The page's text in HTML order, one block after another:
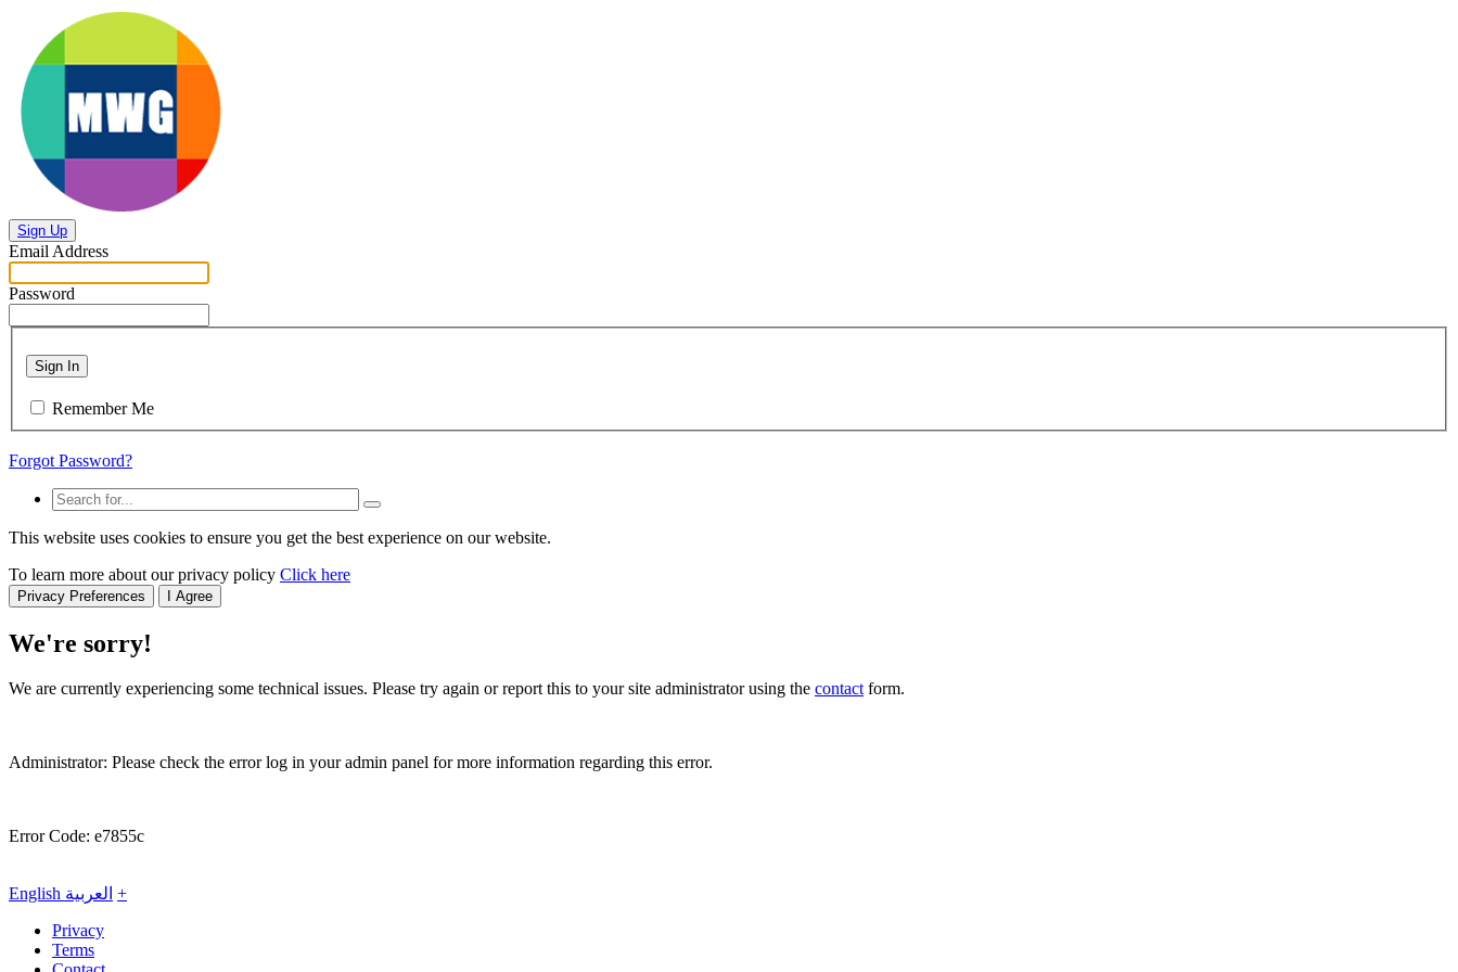
Sign Up
Email Address
Password
Sign In
Remember Me
Forgot Password?
This website uses cookies to ensure you get the best experience on our website.
To learn more about our privacy policy Click here
Privacy Preferences I Agree
We're sorry!
We are currently experiencing some technical issues. Please try again or report this to your site administrator using the contactform.
Administrator: Please check the error log in your admin panel for more information regarding this error.
Error Code: e7855c
English العربية +
Privacy
Terms